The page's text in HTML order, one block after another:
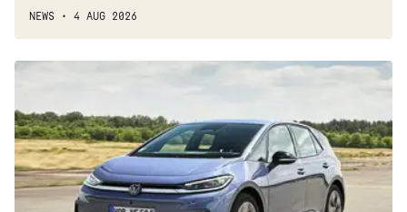
NEWS 4 AUG 2026
New
ID.3
Neo
2026
review:
EV